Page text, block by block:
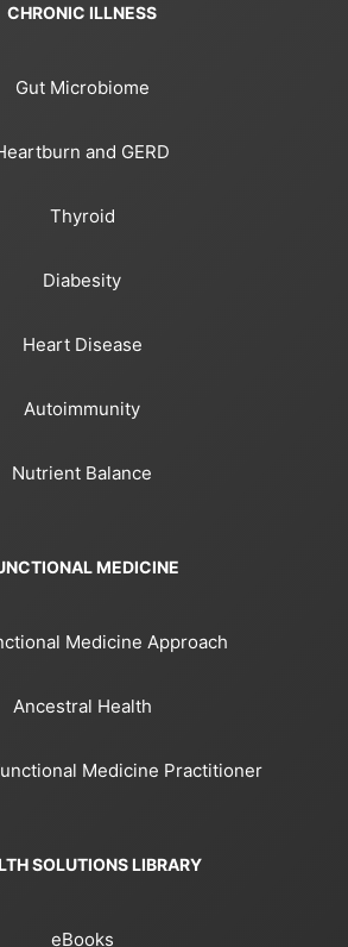
CHRONIC ILLNESS
Gut Microbiome
and GERD
Thyroid
Diabesity
Heart Disease
Autoimmunity
Nutrient Balance
MEDICINE
Medicine Approach
Ancestral Health
Medicine Practitioner
SOLUTIONS LIBRARY
eBooks